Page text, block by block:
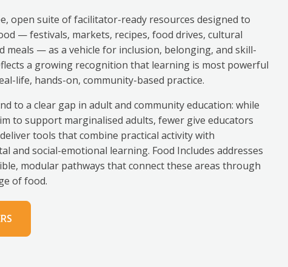
open suite of facilitator-ready resources designed to
— festivals, markets, recipes, food drives, cultural
meals — as a vehicle for inclusion, belonging, and skill-
a growing recognition that learning is most powerful
life, hands-on, community-based practice.
to a clear gap in adult and community education: while
to support marginalised adults, fewer give educators
tools that combine practical activity with
and social-emotional learning. Food Includes addresses
modular pathways that connect these areas through
of food.